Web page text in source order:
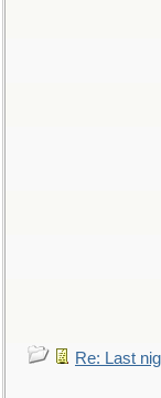
Re: Last